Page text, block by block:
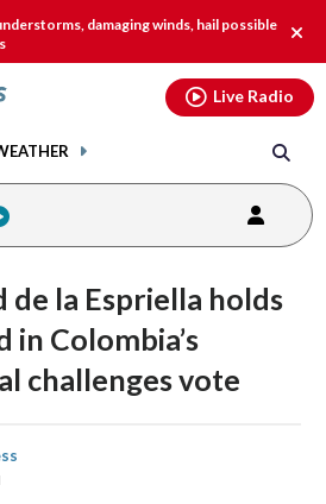
damaging winds, hail possible
Live Radio
de la Espriella holds
in Colombia’s
challenges vote